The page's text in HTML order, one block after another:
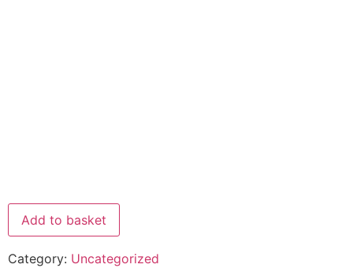
Add to basket
Category: Uncategorized